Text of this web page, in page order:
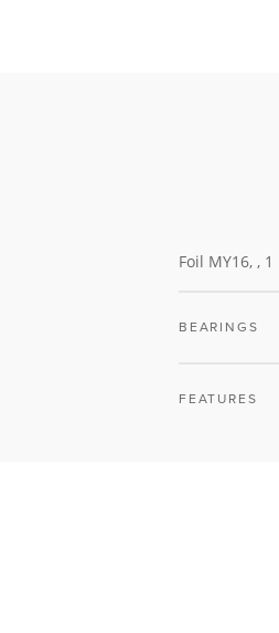
Foil MY16, ,
BEARINGS
FEATURES